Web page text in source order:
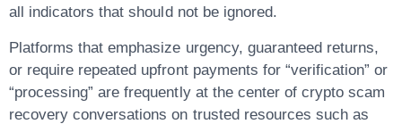
all indicators that should not be ignored.
Platforms that emphasize urgency, guaranteed returns,
or require repeated upfront payments for “verification” or
“processing” are frequently at the center of crypto scam
recovery conversations on trusted resources such as